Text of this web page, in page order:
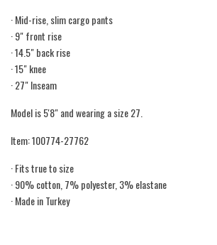
· Mid-rise, slim cargo pants
· 9" front rise
· 14.5" back rise
· 15" knee
· 27" Inseam
Model is 5'8" and wearing a size 27.
Item: 100774-27762
· Fits true to size
· 90% cotton, 7% polyester, 3% elastane
· Made in Turkey